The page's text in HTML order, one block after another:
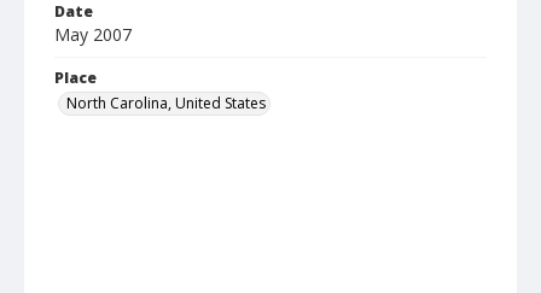
Date
May 2007
Place
North Carolina, United States